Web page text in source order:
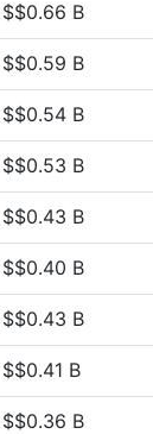
$$0.66 B
$$0.59 B
$$0.54 B
$$0.53 B
$$0.43 B
$$0.40 B
$$0.43 B
$$0.41 B
$$0.36 B